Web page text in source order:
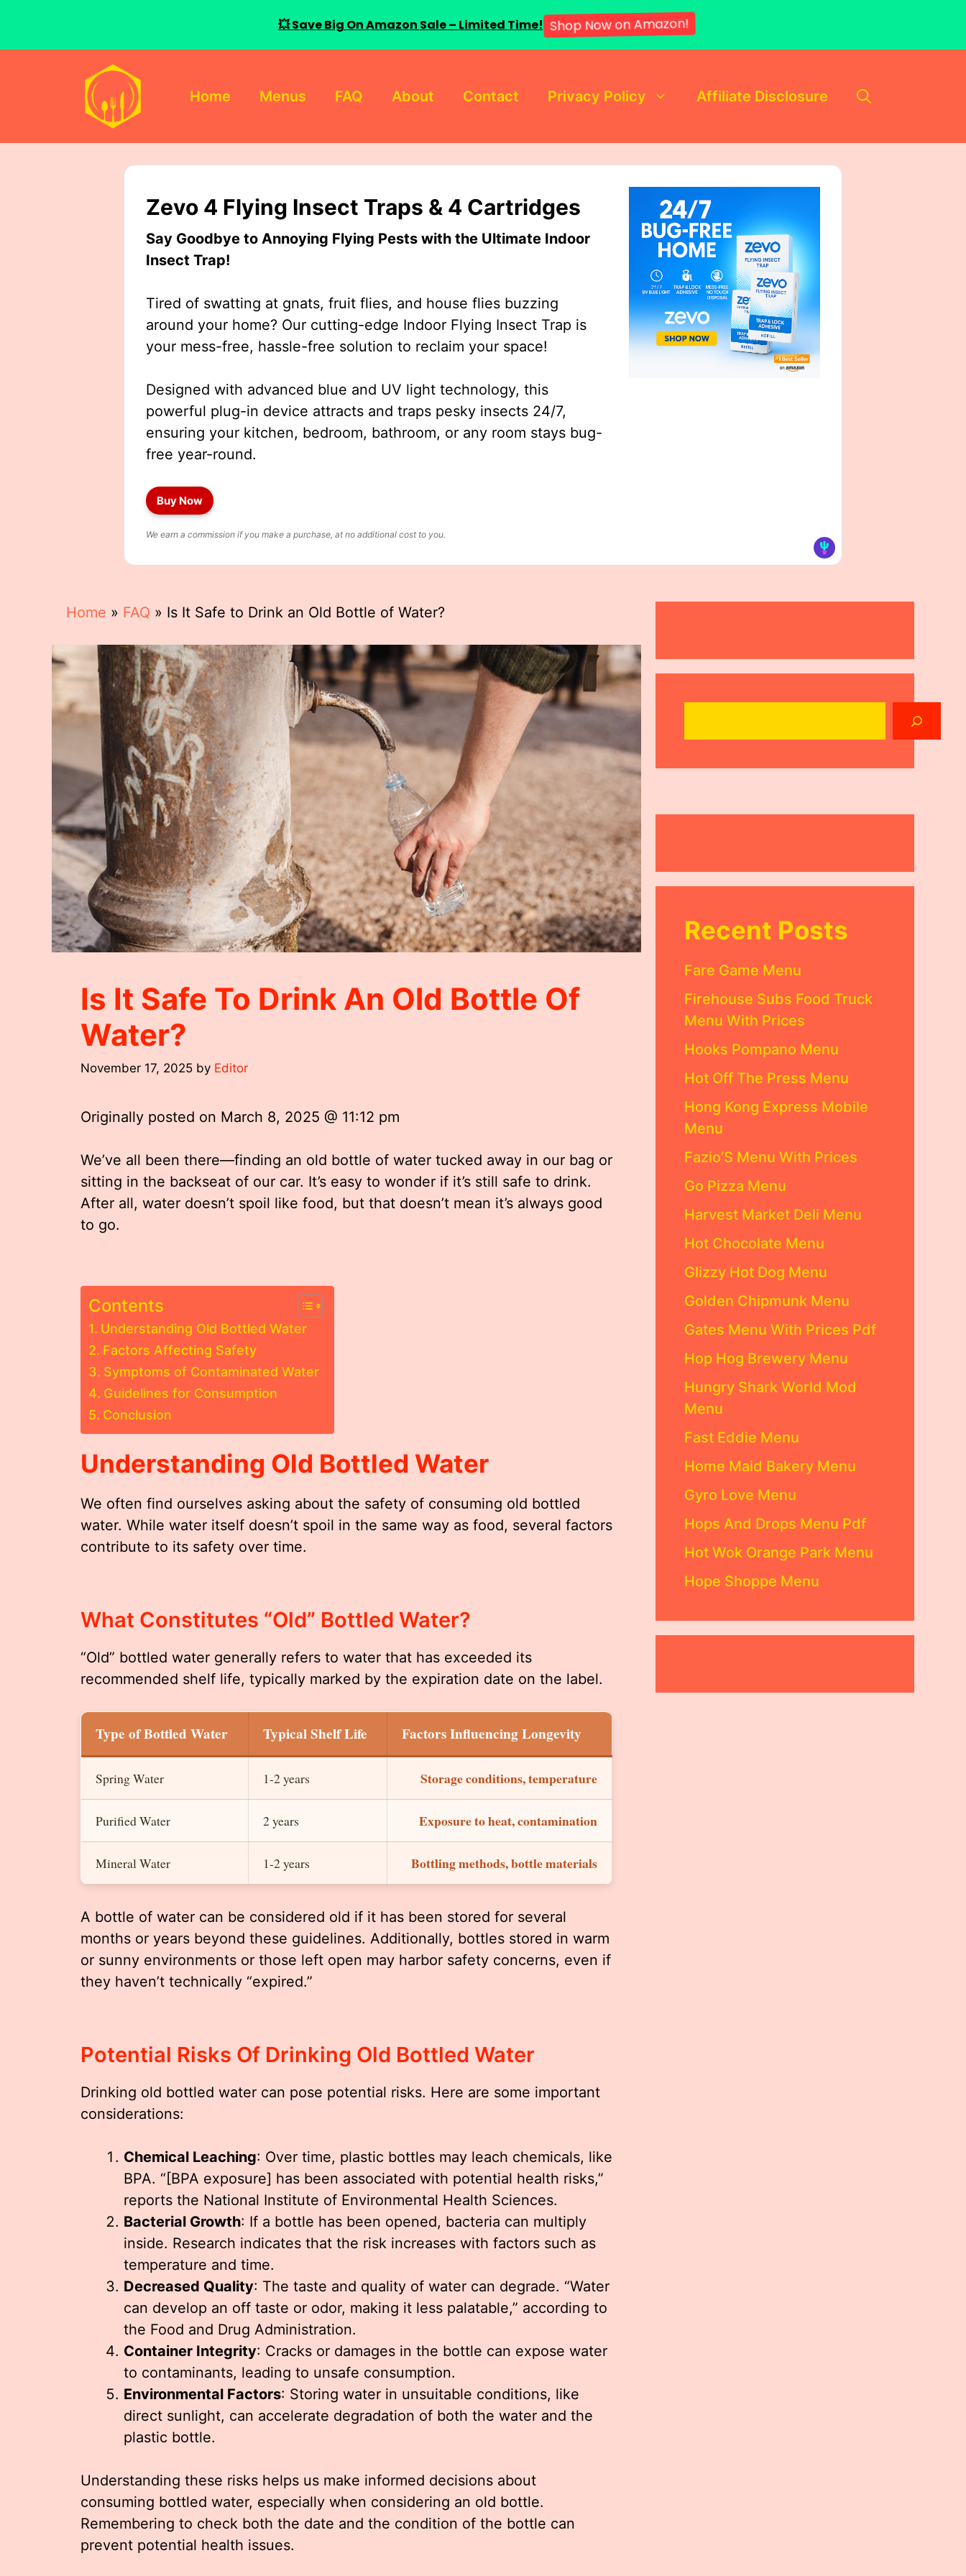
Home Menus FAQ About Contact Privacy Policy Affiliate Disclosure
Zevo 4 Flying Insect Traps & 4 Cartridges
Say Goodbye to Annoying Flying Pests with the Ultimate Indoor
Insect Trap!
Tired of swatting at gnats, fruit flies, and house flies buzzing
around your home? Our cutting-edge Indoor Flying Insect Trap is
your mess-free, hassle-free solution to reclaim your space!
Designed with advanced blue and UV light technology, this
powerful plug-in device attracts and traps pesky insects 24/7,
ensuring your kitchen, bedroom, bathroom, or any room stays bug-
free year-round.
Buy Now
We earn a commission if you make a purchase, at no additional cost to you.
Home » FAQ » Is It Safe to Drink an Old Bottle of Water?
Is It Safe To Drink An Old Bottle Of
Water?
November 17, 2025 by Editor
Originally posted on March 8, 2025 @ 11:12 pm
We’ve all been there—finding an old bottle of water tucked away in our bag or
sitting in the backseat of our car. It’s easy to wonder if it’s still safe to drink.
After all, water doesn’t spoil like food, but that doesn’t mean it’s always good
to go.
Contents
Understanding Old Bottled Water
Factors Affecting Safety
Symptoms of Contaminated Water
Guidelines for Consumption
Conclusion
Understanding Old Bottled Water
We often find ourselves asking about the safety of consuming old bottled
water. While water itself doesn’t spoil in the same way as food, several factors
contribute to its safety over time.
What Constitutes “Old” Bottled Water?
“Old” bottled water generally refers to water that has exceeded its
recommended shelf life, typically marked by the expiration date on the label.
Type of Bottled Water Typical Shelf Life Factors Influencing Longevity
Spring Water 1-2 years Storage conditions, temperature
Purified Water 2 years Exposure to heat, contamination
Mineral Water 1-2 years Bottling methods, bottle materials
A bottle of water can be considered old if it has been stored for several
months or years beyond these guidelines. Additionally, bottles stored in warm
or sunny environments or those left open may harbor safety concerns, even if
they haven’t technically “expired.”
Potential Risks Of Drinking Old Bottled Water
Drinking old bottled water can pose potential risks. Here are some important
considerations:
Chemical Leaching: Over time, plastic bottles may leach chemicals, like
BPA. “[BPA exposure] has been associated with potential health risks,”
reports the National Institute of Environmental Health Sciences.
Bacterial Growth: If a bottle has been opened, bacteria can multiply
inside. Research indicates that the risk increases with factors such as
temperature and time.
Decreased Quality: The taste and quality of water can degrade. “Water
can develop an off taste or odor, making it less palatable,” according to
the Food and Drug Administration.
Container Integrity: Cracks or damages in the bottle can expose water
to contaminants, leading to unsafe consumption.
Environmental Factors: Storing water in unsuitable conditions, like
direct sunlight, can accelerate degradation of both the water and the
plastic bottle.
Understanding these risks helps us make informed decisions about
consuming bottled water, especially when considering an old bottle.
Remembering to check both the date and the condition of the bottle can
prevent potential health issues.
Recent Posts
Fare Game Menu
Firehouse Subs Food Truck
Menu With Prices
Hooks Pompano Menu
Hot Off The Press Menu
Hong Kong Express Mobile
Menu
Fazio’S Menu With Prices
Go Pizza Menu
Harvest Market Deli Menu
Hot Chocolate Menu
Glizzy Hot Dog Menu
Golden Chipmunk Menu
Gates Menu With Prices Pdf
Hop Hog Brewery Menu
Hungry Shark World Mod
Menu
Fast Eddie Menu
Home Maid Bakery Menu
Gyro Love Menu
Hops And Drops Menu Pdf
Hot Wok Orange Park Menu
Hope Shoppe Menu
💥 Save Big On Amazon Sale – Limited Time! Shop Now on Amazon!